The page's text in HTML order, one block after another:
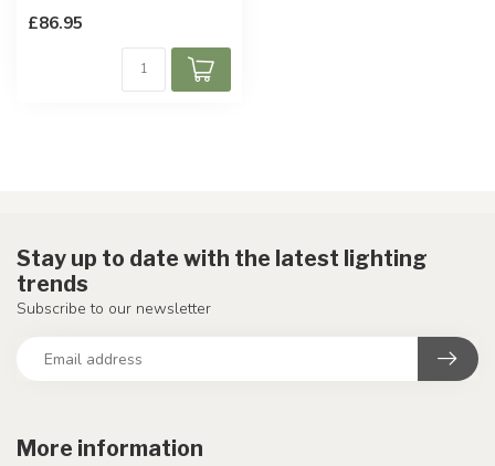
£86.95
More information
Stay up to date with the latest lighting
trends
Subscribe to our newsletter